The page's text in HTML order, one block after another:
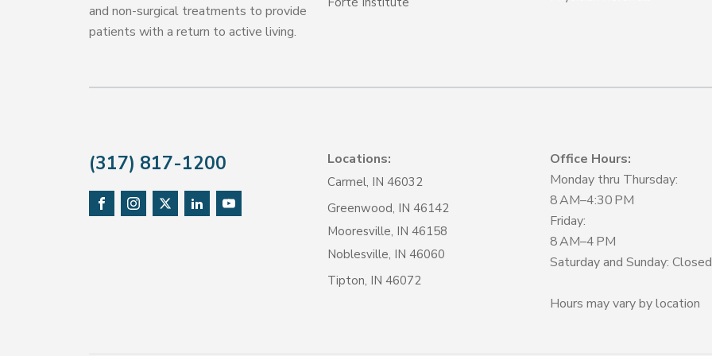
and non-surgical treatments to provide
patients with a return to active living.
(317) 817-1200 Locations:
Carmel, IN 46032
Greenwood, IN 46142
Mooresville, IN 46158
Noblesville, IN 46060
Tipton, IN 46072
Office Hours:
Monday thru Thursday:
8 AM–4:30 PM
Friday:
8 AM–4 PM
Saturday and Sunday: Closed
Hours may vary by location